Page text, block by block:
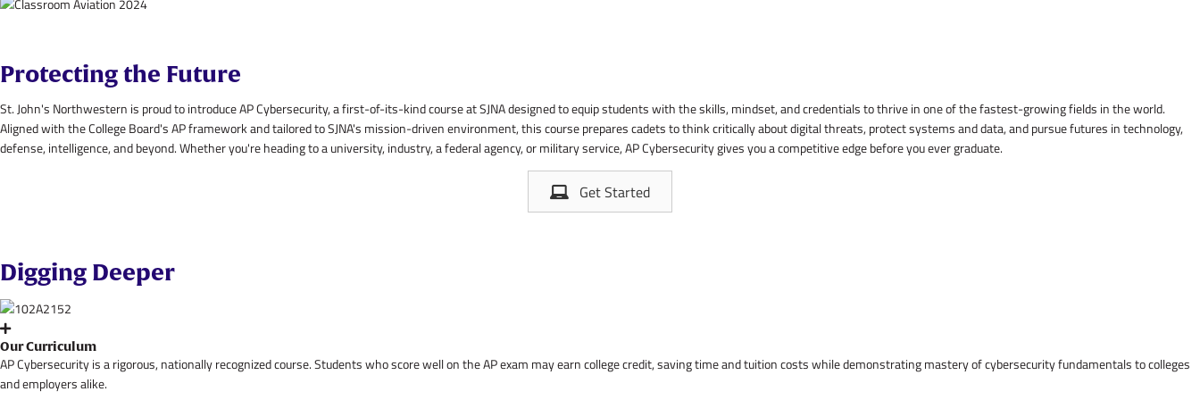
Protecting the Future
St. John's Northwestern is proud to introduce AP Cybersecurity, a first-of-its-kind course at SJNA designed to equip students with the skills, mindset, and credentials to thrive in one of the fastest-growing fields in the world.
Aligned with the College Board's AP framework and tailored to SJNA's mission-driven environment, this course prepares cadets to think critically about digital threats, protect systems and data, and pursue futures in technology,
defense, intelligence, and beyond. Whether you're heading to a university, industry, a federal agency, or military service, AP Cybersecurity gives you a competitive edge before you ever graduate.
Get Started
Digging Deeper
Our Curriculum
AP Cybersecurity is a rigorous, nationally recognized course. Students who score well on the AP exam may earn college credit, saving time and tuition costs while demonstrating mastery of cybersecurity fundamentals to colleges
and employers alike.